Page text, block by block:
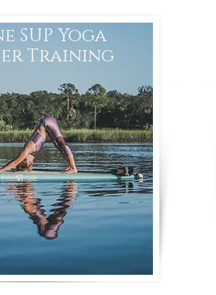
SUP Yoga
Training